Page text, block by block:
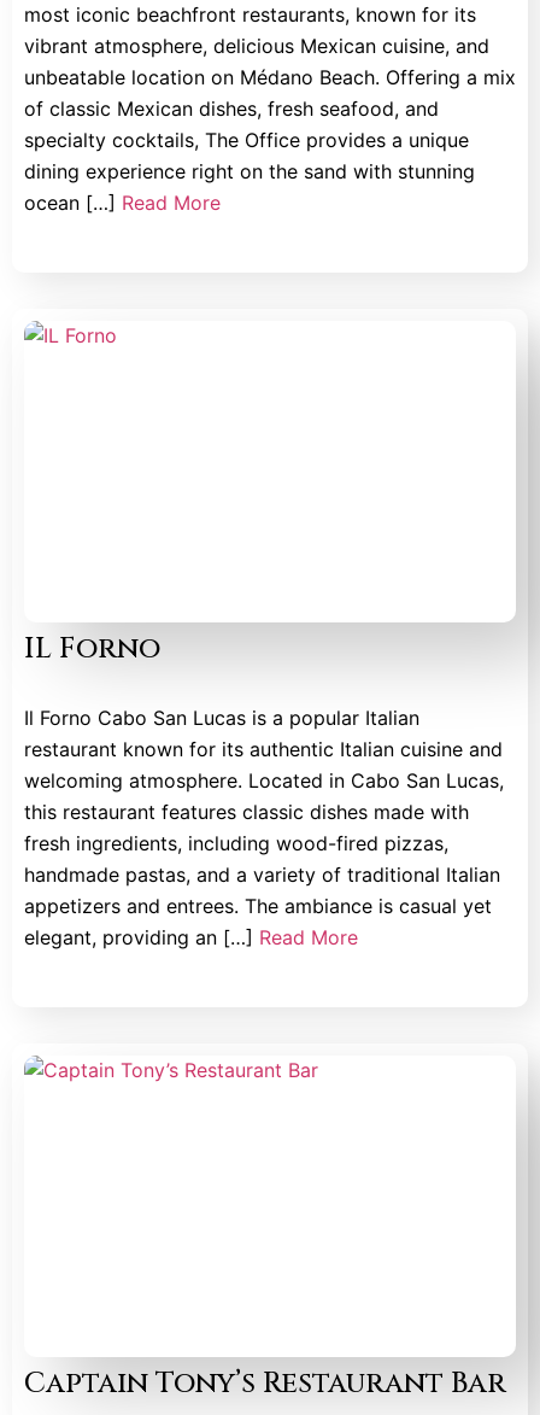
most iconic beachfront restaurants, known for its
vibrant atmosphere, delicious Mexican cuisine, and
unbeatable location on Médano Beach. Offering a mix
of classic Mexican dishes, fresh seafood, and
specialty cocktails, The Office provides a unique
dining experience right on the sand with stunning
ocean […] Read More
IL Forno
Il Forno Cabo San Lucas is a popular Italian
restaurant known for its authentic Italian cuisine and
welcoming atmosphere. Located in Cabo San Lucas,
this restaurant features classic dishes made with
fresh ingredients, including wood-fired pizzas,
handmade pastas, and a variety of traditional Italian
appetizers and entrees. The ambiance is casual yet
elegant, providing an […] Read More
Captain Tony’s Restaurant Bar